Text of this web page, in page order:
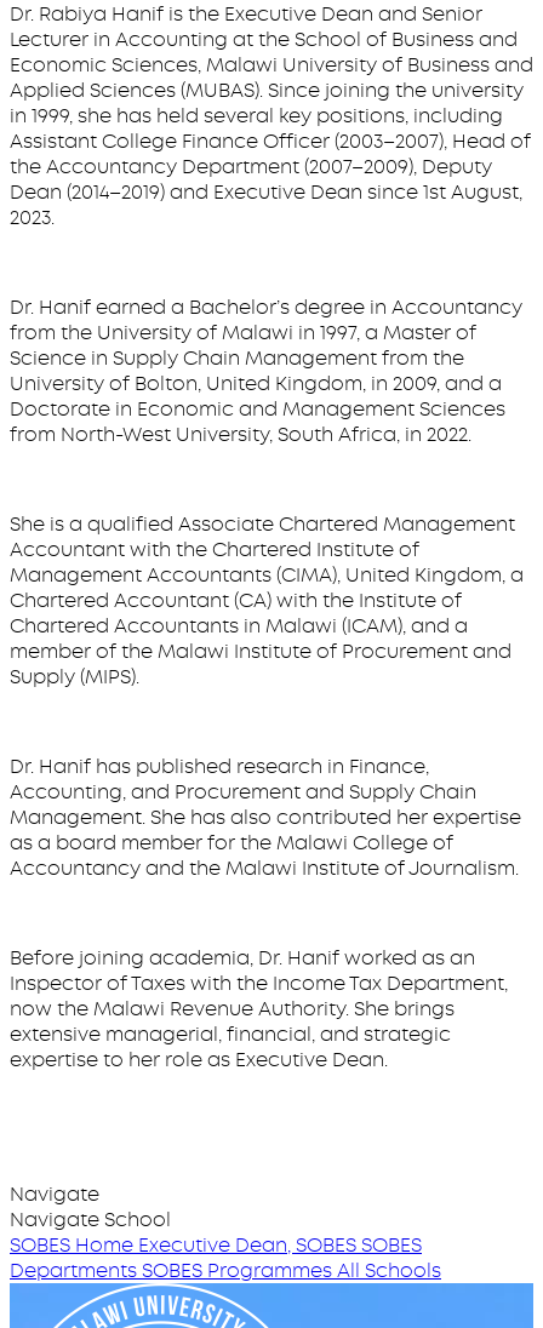
Dr. Rabiya Hanif is the Executive Dean and Senior
Lecturer in Accounting at the School of Business and
Economic Sciences, Malawi University of Business and
Applied Sciences (MUBAS). Since joining the university
in 1999, she has held several key positions, including
Assistant College Finance Officer (2003–2007), Head of
the Accountancy Department (2007–2009), Deputy
Dean (2014–2019) and Executive Dean since 1st August,
2023.
Dr. Hanif earned a Bachelor’s degree in Accountancy
from the University of Malawi in 1997, a Master of
Science in Supply Chain Management from the
University of Bolton, United Kingdom, in 2009, and a
Doctorate in Economic and Management Sciences
from North-West University, South Africa, in 2022.
She is a qualified Associate Chartered Management
Accountant with the Chartered Institute of
Management Accountants (CIMA), United Kingdom, a
Chartered Accountant (CA) with the Institute of
Chartered Accountants in Malawi (ICAM), and a
member of the Malawi Institute of Procurement and
Supply (MIPS).
Dr. Hanif has published research in Finance,
Accounting, and Procurement and Supply Chain
Management. She has also contributed her expertise
as a board member for the Malawi College of
Accountancy and the Malawi Institute of Journalism.
Before joining academia, Dr. Hanif worked as an
Inspector of Taxes with the Income Tax Department,
now the Malawi Revenue Authority. She brings
extensive managerial, financial, and strategic
expertise to her role as Executive Dean.
Navigate
Navigate School
SOBES Home Executive Dean, SOBESSOBES
DepartmentsSOBES ProgrammesAll Schools